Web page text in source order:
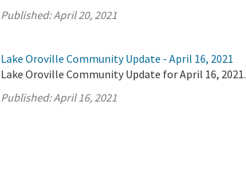
Published:April 20, 2021
Lake Oroville Community Update - April 16, 2021
Lake Oroville Community Update for April 16, 2021.
Published:April 16, 2021